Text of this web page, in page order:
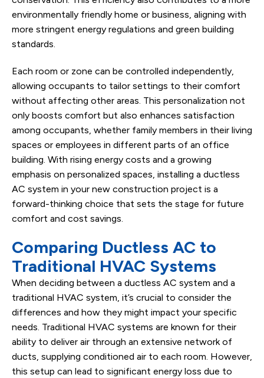
environmentally friendly home or business, aligning with
more stringent energy regulations and green building
standards.
Each room or zone can be controlled independently,
allowing occupants to tailor settings to their comfort
without affecting other areas. This personalization not
only boosts comfort but also enhances satisfaction
among occupants, whether family members in their living
spaces or employees in different parts of an office
building. With rising energy costs and a growing
emphasis on personalized spaces, installing a ductless
AC system in your new construction project is a
forward-thinking choice that sets the stage for future
comfort and cost savings.
Comparing Ductless AC to
Traditional HVAC Systems
When deciding between a ductless AC system and a
traditional HVAC system, it’s crucial to consider the
differences and how they might impact your specific
needs. Traditional HVAC systems are known for their
ability to deliver air through an extensive network of
ducts, supplying conditioned air to each room. However,
this setup can lead to significant energy loss due to